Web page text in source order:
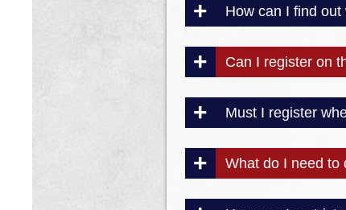
How can I find
Can I register on
Must I register
What do I need to